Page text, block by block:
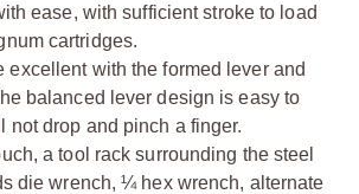
ease, with sufficient stroke to load
cartridges.
excellent with the formed lever and
balanced lever design is easy to
not drop and pinch a finger.
a tool rack surrounding the steel
die wrench, ¼ hex wrench, alternate